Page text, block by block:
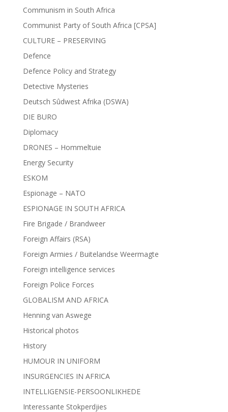
Communism in South Africa
Communist Party of South Africa [CPSA]
CULTURE – PRESERVING
Defence
Defence Policy and Strategy
Detective Mysteries
Deutsch Sûdwest Afrika (DSWA)
DIE BURO
Diplomacy
DRONES – Hommeltuie
Energy Security
ESKOM
Espionage – NATO
ESPIONAGE IN SOUTH AFRICA
Fire Brigade / Brandweer
Foreign Affairs (RSA)
Foreign Armies / Buitelandse Weermagte
Foreign intelligence services
Foreign Police Forces
GLOBALISM AND AFRICA
Henning van Aswege
Historical photos
History
HUMOUR IN UNIFORM
INSURGENCIES IN AFRICA
INTELLIGENSIE-PERSOONLIKHEDE
Interessante Stokperdjies